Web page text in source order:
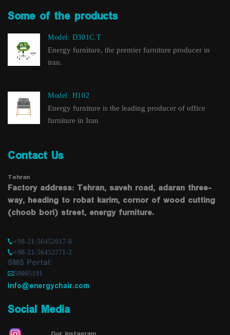
Some of the products
Model: D301C.T
Energy furniture, the premier furniture producer in
iran.
Model: H102
Energy furniture is the leading producer of office
furniture in Iran
Contact Us
Tehran
Factory address: Tehran, saveh road, adaran three-
way, heading to robat karim, cornor of wood cutting
(choob bori) street, energy furniture.
+98-21-56452017-8
+98-21-56452771-2
SMS Portal:
50005191
info@energychair.com
Social Media